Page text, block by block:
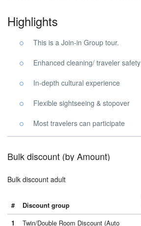
Highlights
This is a Join-in Group tour.
Enhanced cleaning/ traveler safety
In-depth cultural experience
Flexible sightseeing & stopover
Most travelers can participate
Bulk discount (by Amount)
Bulk discount adult
# Discount group
1
Twin/Double Room Discount (Auto